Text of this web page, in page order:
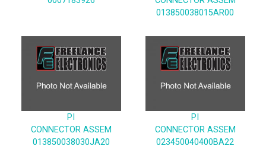
013850038015AR00
PI
CONNECTOR ASSEM
013850038030JA20
PI
CONNECTOR ASSEM
023450040400BA22